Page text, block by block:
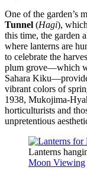
One of the garden’s
Tunnel (Hagi),
this time, the garden
where lanterns are
to celebrate the
plum grove—which
Sahara
vibrant colors of
1938, Mukojima-
horticulturists and
unpretentious
Lanterns
Moon Viewing